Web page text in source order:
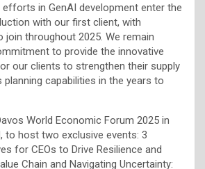
in GenAI development enter the
with our first client, with
join throughout 2025. We remain
to provide the innovative
our clients to strengthen their supply
planning capabilities in the years to
World Economic Forum 2025 in
to host two exclusive events: 3
for CEOs to Drive Resilience and
Chain and Navigating Uncertainty: